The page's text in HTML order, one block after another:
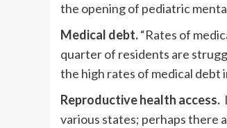
the opening of pediatric
Medical debt.“Rates of
quarter of residents are
the high rates of medical debt
Reproductive health access.
various states; perhaps there